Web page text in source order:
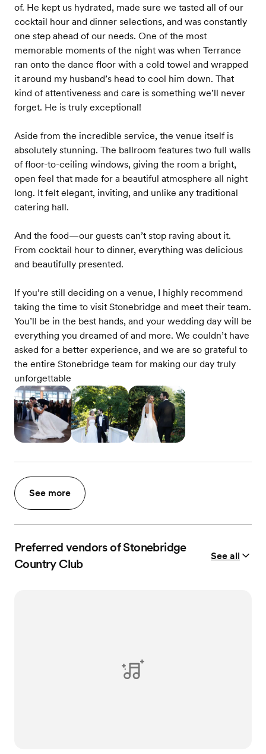
of. He kept us hydrated, made sure we tasted all of our
cocktail hour and dinner selections, and was constantly
one step ahead of our needs. One of the most
memorable moments of the night was when Terrance
ran onto the dance floor with a cold towel and wrapped
it around my husband’s head to cool him down. That
kind of attentiveness and care is something we’ll never
forget. He is truly exceptional!
Aside from the incredible service, the venue itself is
absolutely stunning. The ballroom features two full walls
of floor-to-ceiling windows, giving the room a bright,
open feel that made for a beautiful atmosphere all night
long. It felt elegant, inviting, and unlike any traditional
catering hall.
And the food—our guests can’t stop raving about it.
From cocktail hour to dinner, everything was delicious
and beautifully presented.
If you’re still deciding on a venue, I highly recommend
taking the time to visit Stonebridge and meet their team.
You’ll be in the best hands, and your wedding day will be
everything you dreamed of and more. We couldn’t have
asked for a better experience, and we are so grateful to
the entire Stonebridge team for making our day truly
unforgettable
See more
Preferred vendors of Stonebridge
Country Club
See all